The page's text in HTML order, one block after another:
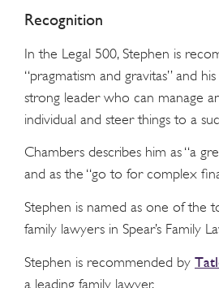
Recognition
In the Legal 500, Stephen is
“pragmatism and gravitas” and
strong leader who can manage
individual and steer things to a
Chambers describes him as “a
and as the “go to for complex
Stephen is named as one of the
family lawyers in Spear’s Family
Stephen is recommended by
a leading family lawyer.